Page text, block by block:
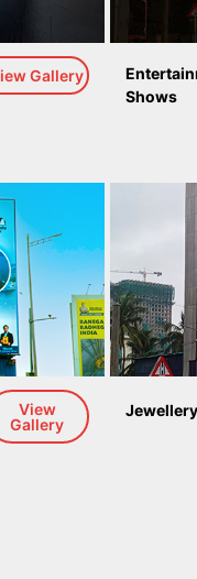
Gallery
Shows
View
Gallery